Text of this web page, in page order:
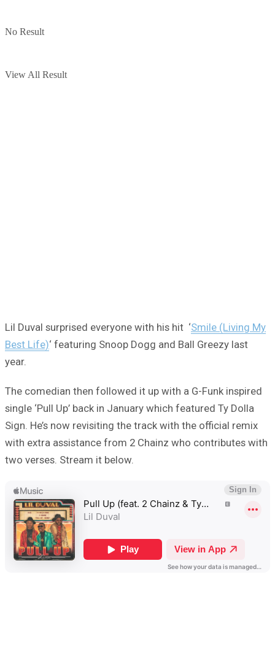
No Result
View All Result
Lil Duval surprised everyone with his hit ‘Smile (Living My
Best Life)‘ featuring Snoop Dogg and Ball Greezy last
year.
The comedian then followed it up with a G-Funk inspired
single ‘Pull Up’ back in January which featured Ty Dolla
Sign. He’s now revisiting the track with the official remix
with extra assistance from 2 Chainz who contributes with
two verses. Stream it below.